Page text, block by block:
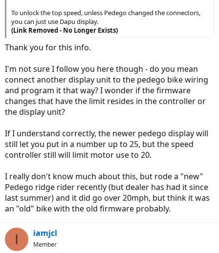
To unlock the top speed, unless Pedego changed the connectors,
you can just use Dapu display.
(Link Removed - No Longer Exists)
Thank you for this info.
I'm not sure I follow you here though - do you mean
connect another display unit to the pedego bike wiring
and program it that way? I wonder if the firmware
changes that have the limit resides in the controller or
the display unit?
If I understand correctly, the newer pedego display will
still let you put in a number up to 25, but the speed
controller still will limit motor use to 20.
I really don't know much about this, but rode a "new"
Pedego ridge rider recently (but dealer has had it since
last summer) and it did go over 20mph, but think it was
an "old" bike with the old firmware probably.
I iamjcl
Member